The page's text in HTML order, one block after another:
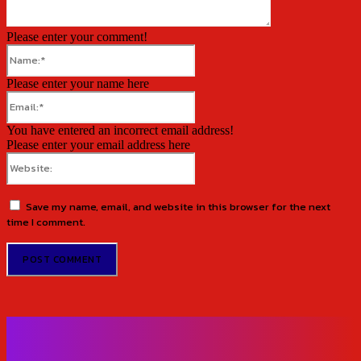
Please enter your comment!
Please enter your name here
You have entered an incorrect email address!
Please enter your email address here
Save my name, email, and website in this browser for the next
time I comment.